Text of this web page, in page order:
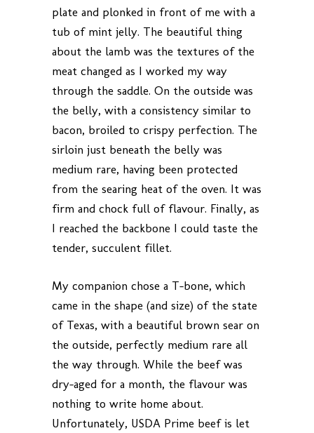
plate and plonked in front of me with a
tub of mint jelly. The beautiful thing
about the lamb was the textures of the
meat changed as I worked my way
through the saddle. On the outside was
the belly, with a consistency similar to
bacon, broiled to crispy perfection. The
sirloin just beneath the belly was
medium rare, having been protected
from the searing heat of the oven. It was
firm and chock full of flavour. Finally, as
I reached the backbone I could taste the
tender, succulent fillet.
My companion chose a T-bone, which
came in the shape (and size) of the state
of Texas, with a beautiful brown sear on
the outside, perfectly medium rare all
the way through. While the beef was
dry-aged for a month, the flavour was
nothing to write home about.
Unfortunately, USDA Prime beef is let